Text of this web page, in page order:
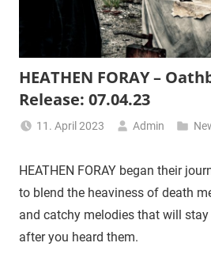
HEATHEN FORAY –
Release: 07.04.23
11. April 2023 Admin
HEATHEN FORAY began their
to blend the heaviness of death
and catchy melodies that will
after you heard them.